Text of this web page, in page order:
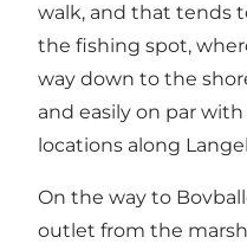
walk, and that tends
the fishing spot,
way down to the
and easily on par
locations along
On the way to
outlet from the